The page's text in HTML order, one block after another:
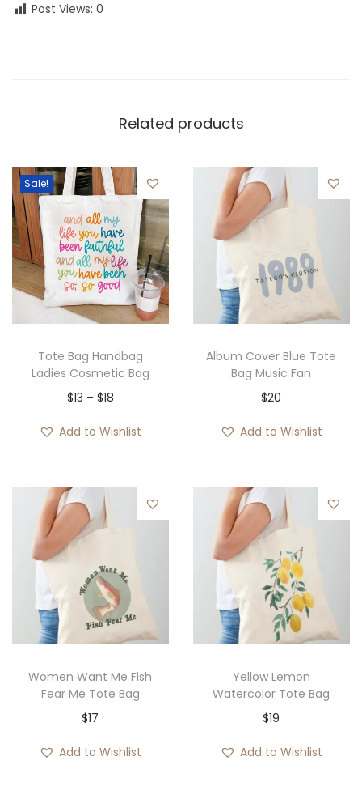
Post Views: 0
Related products
Sale!
Tote Bag Handbag
Ladies Cosmetic Bag
$13 – $18P
e
g
e
:
$
1
3
r
Add to Wishlist
Album Cover Blue Tote
Bag Music Fan
$20
Add to Wishlist
Women Want Me Fish
Fear Me Tote Bag
$17
Add to Wishlist
Yellow Lemon
Watercolor Tote Bag
$19
Add to Wishlist